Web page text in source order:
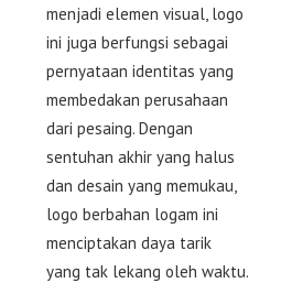
menjadi elemen visual, logo
ini juga berfungsi sebagai
pernyataan identitas yang
membedakan perusahaan
dari pesaing. Dengan
sentuhan akhir yang halus
dan desain yang memukau,
logo berbahan logam ini
menciptakan daya tarik
yang tak lekang oleh waktu.